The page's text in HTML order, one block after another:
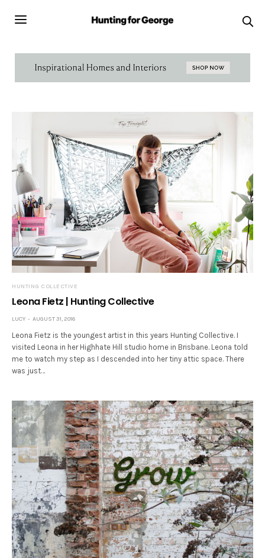
HUNTING COLLECTIVE
Leona Fietz | Hunting Collective
LUCY AUGUST 31, 2016
Leona Fietz is the youngest artist in this years Hunting Collective. I
visited Leona in her Highhate Hill studio home in Brisbane. Leona told
me to watch my step as I descended into her tiny attic space. There
was just…